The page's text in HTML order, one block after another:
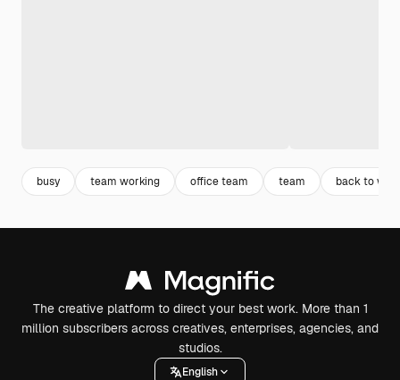
busy team working office team team back to
The creative platform to direct your best work. More than 1
million subscribers across creatives, enterprises, agencies, and
studios.
English